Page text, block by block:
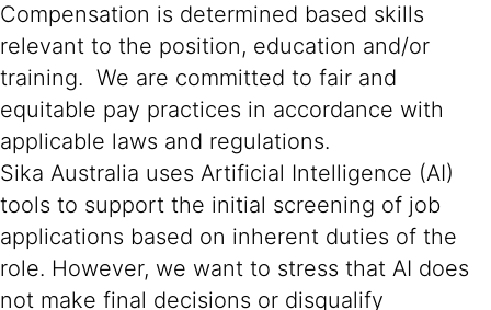
Compensation is determined based skills
relevant to the position, education and/or
training. We are committed to fair and
equitable pay practices in accordance with
applicable laws and regulations.
Sika Australia uses Artificial Intelligence (AI)
tools to support the initial screening of job
applications based on inherent duties of the
role. However, we want to stress that AI does
not make final decisions or disqualify